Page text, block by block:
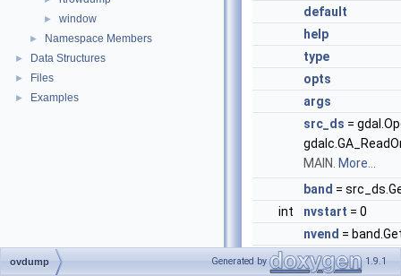
► window
► Namespace Members
► Data Structures
► Files
► Examples
default
help
type
opts
args
src_ds =
MAIN.
More...
band =
int
nvstart = 0
nvend =
ov_band=
ovdump Generated by 1.9.1